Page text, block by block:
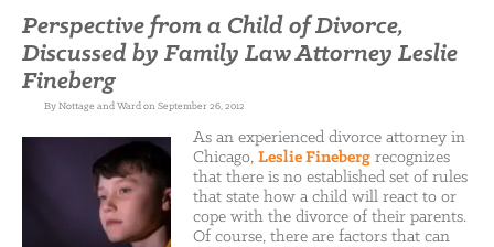
Perspective from a Child of Divorce,
Discussed by Family Law Attorney Leslie
Fineberg
By Nottage and Ward on September 26, 2012
As an experienced divorce attorney in
Chicago, Leslie Finebergrecognizes
that there is no established set of rules
that state how a child will react to or
cope with the divorce of their parents.
Of course, there are factors that can